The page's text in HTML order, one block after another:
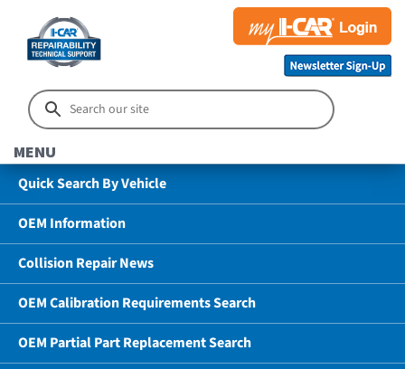
MENU
Quick Search By Vehicle
OEM Information
Collision Repair News
OEM Calibration Requirements Search
OEM Partial Part Replacement Search